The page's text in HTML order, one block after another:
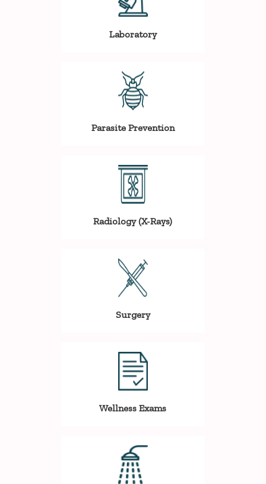
Laboratory
Parasite Prevention
Radiology (X-Rays)
Surgery
Wellness Exams